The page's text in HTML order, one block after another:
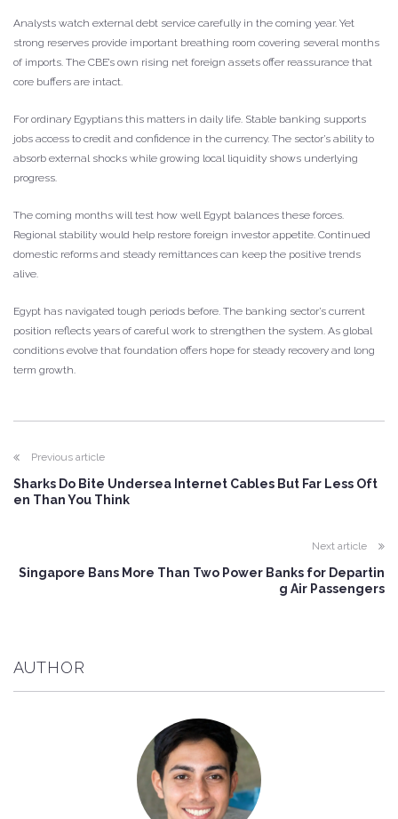
Analysts watch external debt service carefully in the coming year. Yet
strong reserves provide important breathing room covering several months
of imports. The CBE’s own rising net foreign assets offer reassurance that
core buffers are intact.
For ordinary Egyptians this matters in daily life. Stable banking supports
jobs access to credit and confidence in the currency. The sector’s ability to
absorb external shocks while growing local liquidity shows underlying
progress.
The coming months will test how well Egypt balances these forces.
Regional stability would help restore foreign investor appetite. Continued
domestic reforms and steady remittances can keep the positive trends
alive.
Egypt has navigated tough periods before. The banking sector’s current
position reflects years of careful work to strengthen the system. As global
conditions evolve that foundation offers hope for steady recovery and long
term growth.
Previous article
Sharks Do Bite Undersea Internet Cables But Far Less Oft
en Than You Think
Next article
Singapore Bans More Than Two Power Banks for Departin
g Air Passengers
AUTHOR